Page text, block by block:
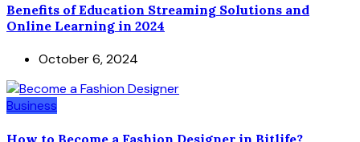
Benefits of Education Streaming Solutions and
Online Learning in 2024
October 6, 2024
Business